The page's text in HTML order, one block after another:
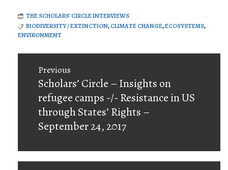
THE SCHOLARS' CIRCLE INTERVIEWS
BIODIVERSITY / EXTINCTION,CLIMATE CHANGE,ECOSYSTEMS,
ENVIRONMENT
navigation
Previous
Previous
post:
Scholars’ Circle – Insights on
refugee camps -/- Resistance in US
through States’ Rights –
September 24, 2017